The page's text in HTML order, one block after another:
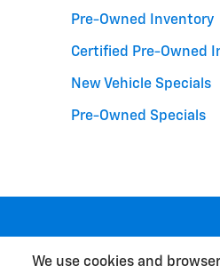
We use cookies and
Pre-Owned Inventory
Certified Pre-Owned
New Vehicle Specials
Pre-Owned Specials